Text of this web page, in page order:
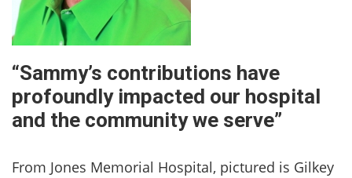
“Sammy’s contributions have
profoundly impacted our hospital
and the community we serve”
From Jones Memorial Hospital, pictured is Gilkey